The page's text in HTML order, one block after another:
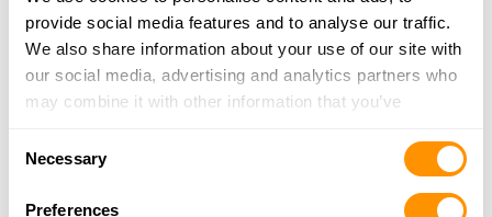
provide social media features and to analyse our traffic.
We also share information about your use of our site with
our social media, advertising and analytics partners who
may combine it with other information that you’ve
of their services.
Necessary
Preferences
Looking for another dealer?
Click here to see more dealers in this area.